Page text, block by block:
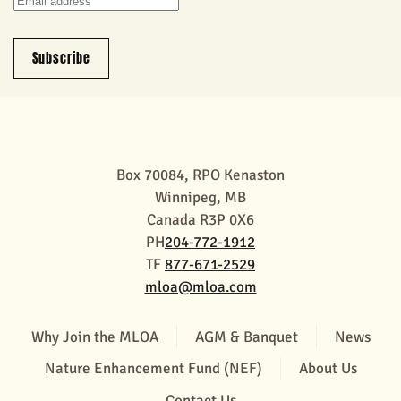
Subscribe
Box 70084, RPO Kenaston
Winnipeg, MB
Canada R3P 0X6
PH204-772-1912
TF877-671-2529
mloa@mloa.com
Why Join the MLOA AGM & Banquet
News
Nature Enhancement Fund (NEF)
About Us